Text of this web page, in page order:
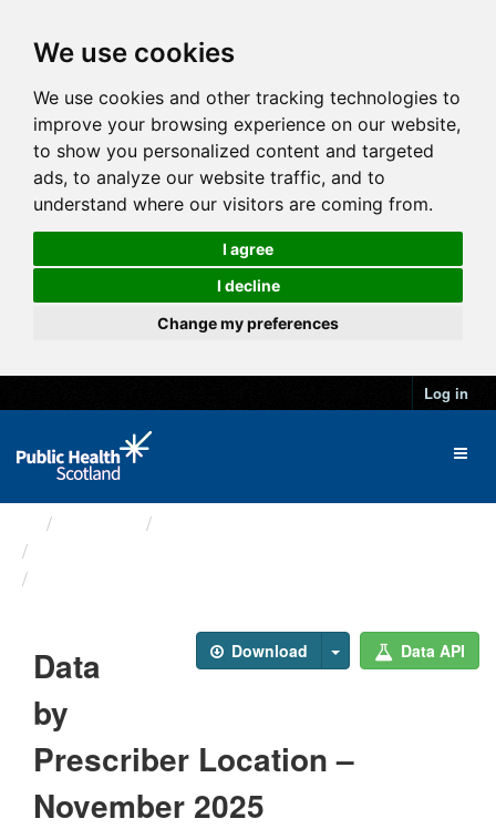
We use cookies
We use cookies and other tracking technologies to
improve your browsing experience on our website,
to show you personalized content and targeted
ads, to analyze our website traffic, and to
understand where our visitors are coming from.
I agree
I decline
Change my preferences
Log in
Download Data API
Data
by
Prescriber Location –
November 2025